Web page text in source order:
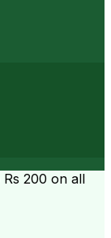
Rs 200 on all